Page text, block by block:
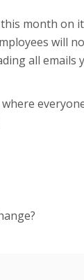
month on
will
all emails